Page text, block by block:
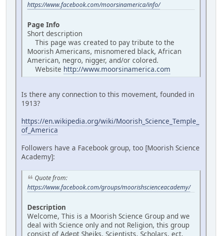
https://www.facebook.com/moorsinamerica/info/
Page Info
Short description
This page was created to pay tribute to the
Moorish Americans, misnomered black, African
American, negro, nigger, and/or colored.
Website http://www.moorsinamerica.com
Is there any connection to this movement, founded in
1913?
https://en.wikipedia.org/wiki/Moorish_Science_Temple_
of_America
Followers have a Facebook group, too [Moorish Science
Academy]:
Quote from:
https://www.facebook.com/groups/moorishscienceacademy/
Description
Welcome, This is a Moorish Science Group and we
deal with Science only and not Religion, this group
consist of Adept Sheiks, Scientists, Scholars, ect.